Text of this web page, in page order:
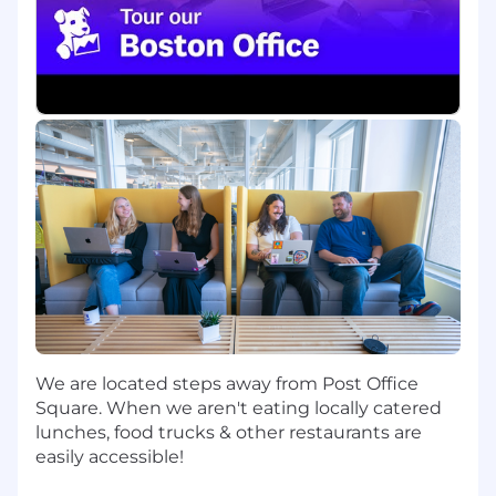
Demonstrate resourcefulness when faced
with challenges that defy easy solution
Have intuitive sense of necessary steps to
validation
Identify robust set of value drivers behind
all opportunities
Ensure high forecasting accuracy and
consistency
Who You Are:
Someone with 5+ years closing experience
(mix of field selling within assigned SLED
region)
Someone with 2-3+ years of SLED/Gov sales
experience
Driven and have met/exceeded direct sales
goals of 1M+ and operated with an average
We are located steps away from Post Office
Square. When we aren't eating locally catered
lunches, food trucks & other restaurants are
easily accessible!